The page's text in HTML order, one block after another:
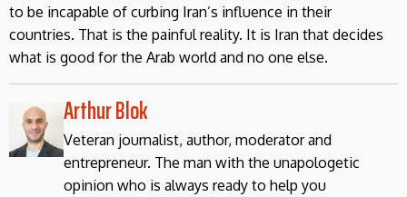
to be incapable of curbing Iran’s influence in their
countries. That is the painful reality. It is Iran that decides
what is good for the Arab world and no one else.
Arthur Blok
Veteran journalist, author, moderator and
entrepreneur. The man with the unapologetic
opinion who is always ready to help you